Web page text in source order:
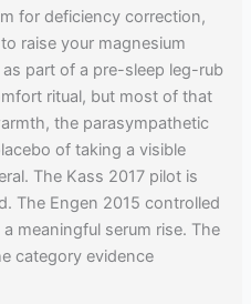
for deficiency correction,
raise your magnesium
part of a pre-sleep leg-rub
ritual, but most of that
the parasympathetic
of taking a visible
The Kass 2017 pilot is
The Engen 2015 controlled
meaningful serum rise. The
category evidence